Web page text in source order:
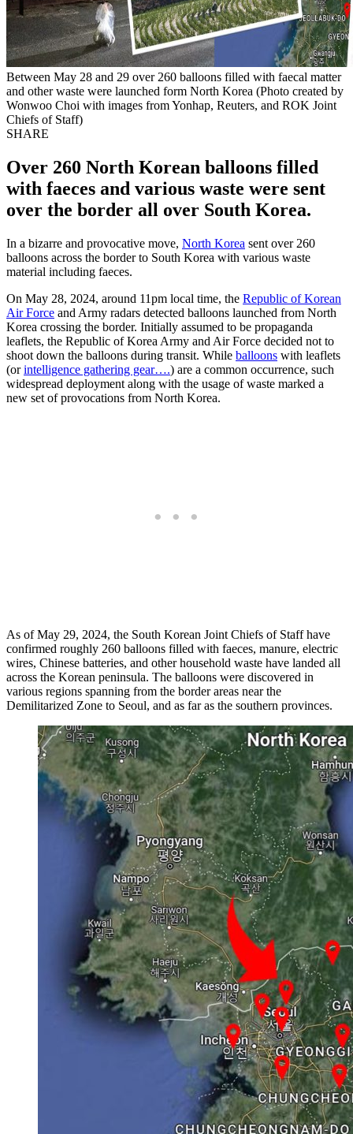
Between May 28 and 29 over 260 balloons filled with faecal matter
and other waste were launched form North Korea (Photo created by
Wonwoo Choi with images from Yonhap, Reuters, and ROK Joint
Chiefs of Staff)
SHARE
Over 260 North Korean balloons filled
with faeces and various waste were sent
over the border all over South Korea.
In a bizarre and provocative move, North Korea sent over 260
balloons across the border to South Korea with various waste
material including faeces.
On May 28, 2024, around 11pm local time, the Republic of Korean
Air Force and Army radars detected balloons launched from North
Korea crossing the border. Initially assumed to be propaganda
leaflets, the Republic of Korea Army and Air Force decided not to
shoot down the balloons during transit. While balloons with leaflets
(orintelligence gathering gear….) are a common occurrence, such
widespread deployment along with the usage of waste marked a
new set of provocations from North Korea.
As of May 29, 2024, the South Korean Joint Chiefs of Staff have
confirmed roughly 260 balloons filled with faeces, manure, electric
wires, Chinese batteries, and other household waste have landed all
across the Korean peninsula. The balloons were discovered in
various regions spanning from the border areas near the
Demilitarized Zone to Seoul, and as far as the southern provinces.